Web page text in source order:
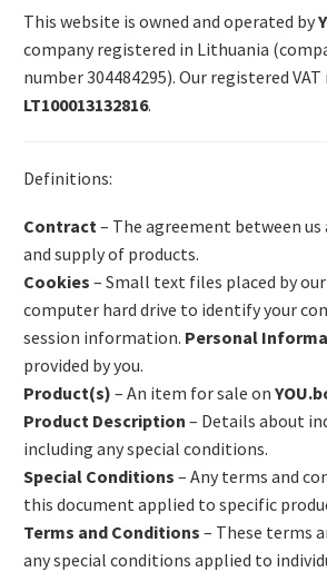
This website is owned and operated by
company registered in Lithuania
number 304484295). Our registered
LT100013132816.
Definitions:
Contract – The agreement between us
and supply of products.
Cookies – Small text files placed by
computer hard drive to identify your
session information. Personal
provided by you.
Product(s) – An item for sale on
Product Description – Details about
including any special conditions.
Special Conditions – Any terms and
this document applied to specific
Terms and Conditions – These terms
any special conditions applied to